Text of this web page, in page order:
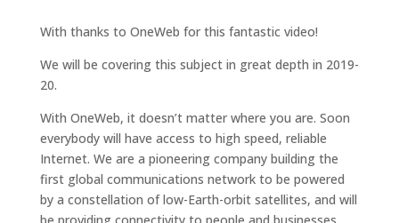
With thanks to OneWeb for this fantastic video!
We will be covering this subject in great depth in 2019-
20.
With OneWeb, it doesn’t matter where you are. Soon
everybody will have access to high speed, reliable
Internet. We are a pioneering company building the
first global communications network to be powered
by a constellation of low-Earth-orbit satellites, and will
be providing connectivity to people and businesses